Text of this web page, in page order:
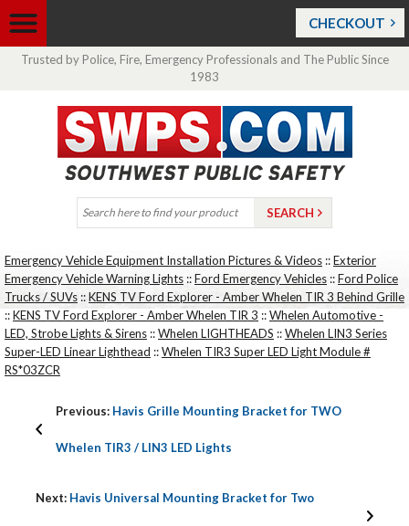
CHECKOUT
Trusted by Police, Fire, Emergency Professionals and The Public Since
1983
Emergency Vehicle Equipment Installation Pictures & Videos ::Exterior
Emergency Vehicle Warning Lights ::Ford Emergency Vehicles ::Ford Police
Trucks / SUVs ::KENS TV Ford Explorer - Amber Whelen TIR 3 Behind Grille
::KENS TV Ford Explorer - Amber Whelen TIR 3 ::Whelen Automotive -
LED, Strobe Lights & Sirens ::Whelen LIGHTHEADS ::Whelen LIN3 Series
Super-LED Linear Lighthead ::Whelen TIR3 Super LED Light Module #
RS*03ZCR
Previous: Havis Grille Mounting Bracket for TWO
Whelen TIR3 / LIN3 LED Lights
Next: Havis Universal Mounting Bracket for Two